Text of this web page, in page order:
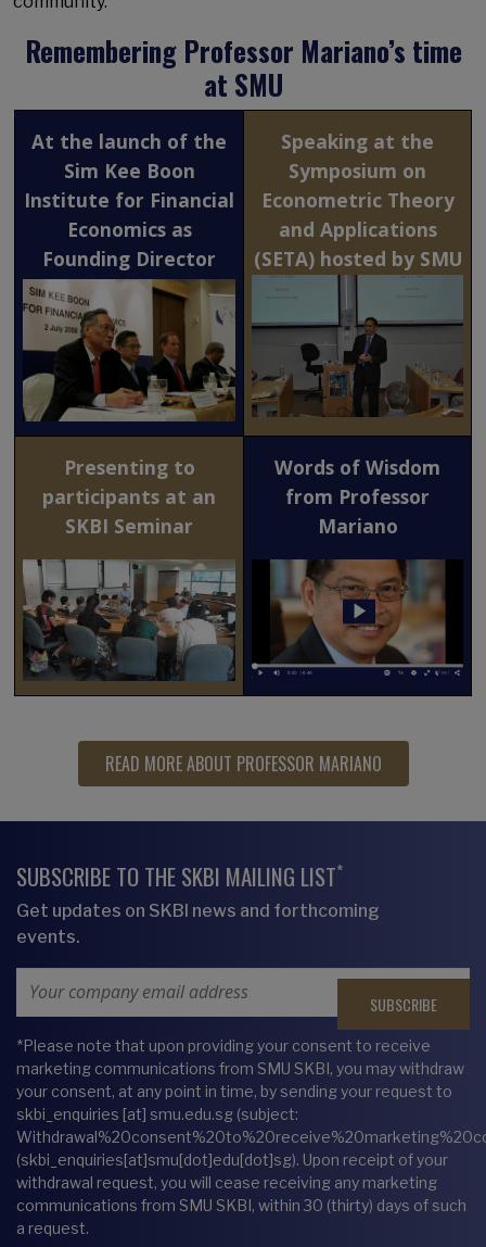
Remembering Professor Mariano’s time
at SMU
At the launch of the
Sim Kee Boon
Institute for Financial
Economics as
Founding Director
Speaking at the
Symposium on
Econometric Theory
and Applications
(SETA) hosted by SMU
Presenting to
participants at an
SKBI Seminar
Words of Wisdom
from Professor
Mariano
READ MORE ABOUT PROFESSOR MARIANO
SUBSCRIBE TO THE SKBI MAILING LIST*
Get updates on SKBI news and forthcoming
events.
*Please note that upon providing your consent to receive
marketing communications from SMU SKBI, you may withdraw
your consent, at any point in time, by sending your request to
skbi_enquiries [at] smu.edu.sg (subject:
(skbi_enquiries[at]smu[dot]edu[dot]sg). Upon receipt of your
withdrawal request, you will cease receiving any marketing
communications from SMU SKBI, within 30 (thirty) days of such
a request.